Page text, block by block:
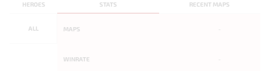
STATS RECENT MAPS
HEROES
ALL MAPS
WINRATE